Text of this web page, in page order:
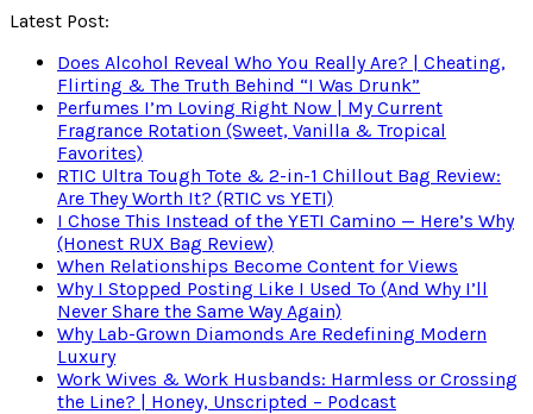
Latest Post:
Does Alcohol Reveal Who You Really Are? | Cheating,
Flirting & The Truth Behind “I Was Drunk”
Perfumes I’m Loving Right Now | My Current
Fragrance Rotation (Sweet, Vanilla & Tropical
Favorites)
RTIC Ultra Tough Tote & 2-in-1 Chillout Bag Review:
Are They Worth It? (RTIC vs YETI)
I Chose This Instead of the YETI Camino — Here’s Why
(Honest RUX Bag Review)
When Relationships Become Content for Views
Why I Stopped Posting Like I Used To (And Why I’ll
Never Share the Same Way Again)
Why Lab-Grown Diamonds Are Redefining Modern
Luxury
Work Wives & Work Husbands: Harmless or Crossing
the Line? | Honey, Unscripted – Podcast